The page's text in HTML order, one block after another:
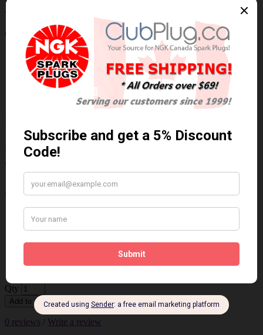
Wideband Oxygen Sensor / Détecteur
d'oxygène à bande large OE NTK
Technical Specs
Wiring Harness Length (inch) 23.5"
Wire Quantity
5
Thread Diameter (mm)
18mm
Write a review
Pleaseloginor
24316
Brand:NGK/NTK
Product Code: NTK-24316
$198.86 Can. Funds
Qty
Add to Cart
0 reviews / Write a review